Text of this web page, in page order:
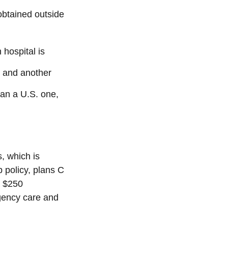
outside
hospital is
and another
a U.S. one,
which is
policy, plans C
$250
care and